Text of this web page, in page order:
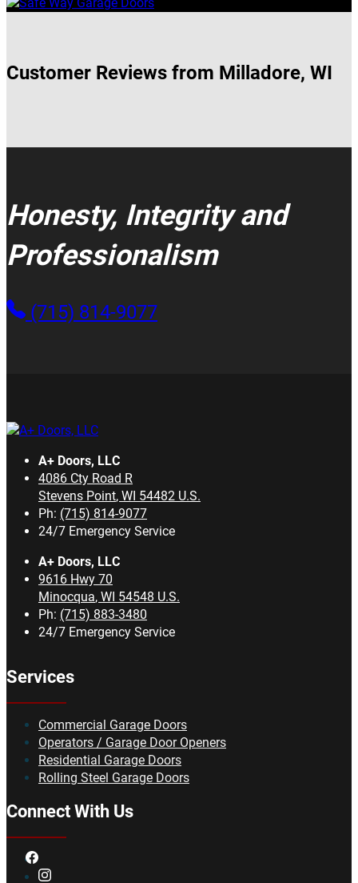
Customer Reviews from Milladore, WI
Honesty, Integrity and
Professionalism
(715) 814-9077
A+ Doors, LLC
4086 Cty Road R
Stevens Point, WI 54482 U.S.
Ph: (715) 814-9077
24/7 Emergency Service
A+ Doors, LLC
9616 Hwy 70
Minocqua, WI 54548 U.S.
Ph: (715) 883-3480
24/7 Emergency Service
Services
Commercial Garage Doors
Operators / Garage Door Openers
Residential Garage Doors
Rolling Steel Garage Doors
Connect With Us